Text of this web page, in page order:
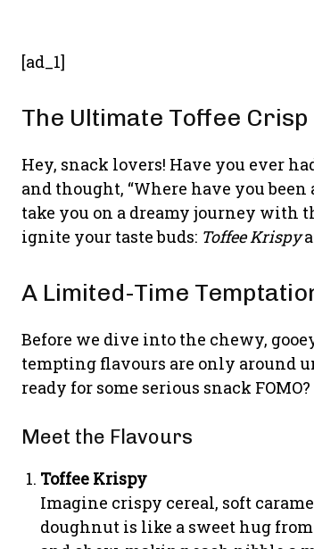
[ad_1]
The Ultimate Toffee
Hey, snack lovers! Have you ever
and thought, “Where have you been
take you on a dreamy journey with
ignite your taste buds: Toffee Krispy
A Limited-Time
Before we dive into the chewy,
tempting flavours are only around
ready for some serious snack FOMO?
Meet the Flavours
Toffee Krispy
Imagine crispy cereal, soft
doughnut is like a sweet hug